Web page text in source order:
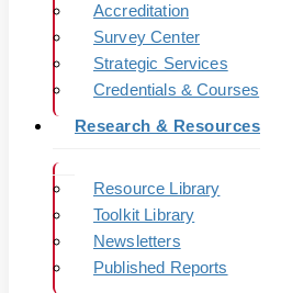
Accreditation
Survey Center
Strategic Services
Credentials & Courses
Research & Resources
Resource Library
Toolkit Library
Newsletters
Published Reports